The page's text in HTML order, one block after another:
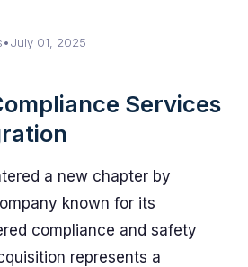
•July 01, 2025
Services
a new chapter by
known for its
compliance and safety
represents a